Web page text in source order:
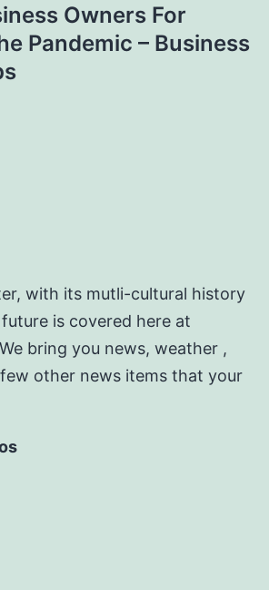
Owners For
Pandemic – Business
with its mutli-cultural history
is covered here at
bring you news, weather ,
other news items that your